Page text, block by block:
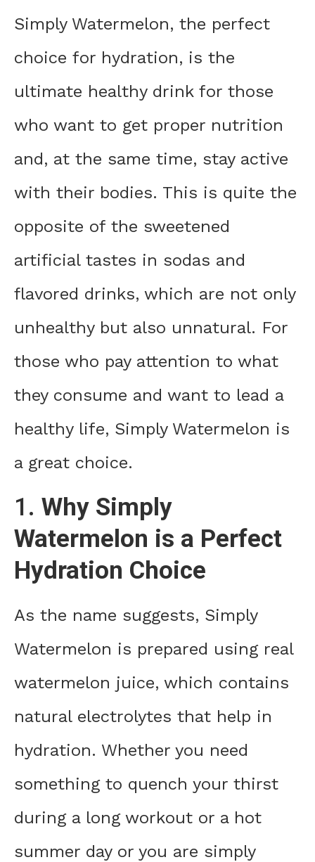
Simply Watermelon, the perfect
choice for hydration, is the
ultimate healthy drink for those
who want to get proper nutrition
and, at the same time, stay active
with their bodies. This is quite the
opposite of the sweetened
artificial tastes in sodas and
flavored drinks, which are not only
unhealthy but also unnatural. For
those who pay attention to what
they consume and want to lead a
healthy life, Simply Watermelon is
a great choice.
1. Why Simply
Watermelon is a Perfect
Hydration Choice
As the name suggests, Simply
Watermelon is prepared using real
watermelon juice, which contains
natural electrolytes that help in
hydration. Whether you need
something to quench your thirst
during a long workout or a hot
summer day or you are simply